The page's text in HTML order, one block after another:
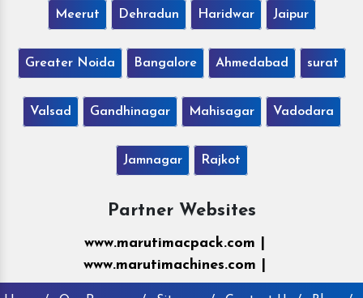
Meerut Dehradun Haridwar Jaipur
Greater Noida Bangalore Ahmedabad surat
Valsad Gandhinagar Mahisagar Vadodara
Jamnagar Rajkot
Partner Websites
www.marutimacpack.com |
www.marutimachines.com |